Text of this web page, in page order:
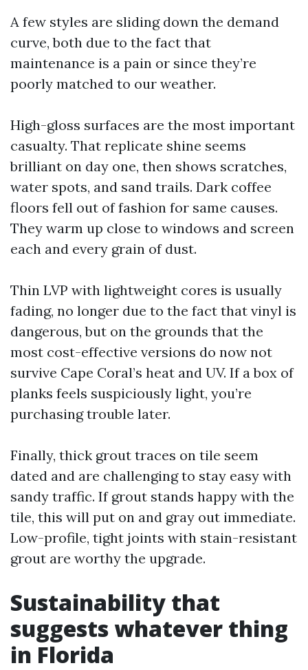
A few styles are sliding down the demand
curve, both due to the fact that
maintenance is a pain or since they’re
poorly matched to our weather.
High-gloss surfaces are the most important
casualty. That replicate shine seems
brilliant on day one, then shows scratches,
water spots, and sand trails. Dark coffee
floors fell out of fashion for same causes.
They warm up close to windows and screen
each and every grain of dust.
Thin LVP with lightweight cores is usually
fading, no longer due to the fact that vinyl is
dangerous, but on the grounds that the
most cost-effective versions do now not
survive Cape Coral’s heat and UV. If a box of
planks feels suspiciously light, you’re
purchasing trouble later.
Finally, thick grout traces on tile seem
dated and are challenging to stay easy with
sandy traffic. If grout stands happy with the
tile, this will put on and gray out immediate.
Low-profile, tight joints with stain-resistant
grout are worthy the upgrade.
Sustainability that
suggests whatever thing
in Florida